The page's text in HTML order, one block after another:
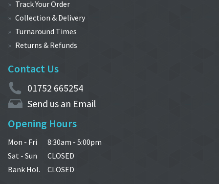
Track Your Order
Collection & Delivery
Turnaround Times
Returns & Refunds
Contact Us
01752 665254
Send us an Email
Opening Hours
Mon - Fri
Sat - Sun
Bank Hol.
8:30am - 5:00pm
CLOSED
CLOSED